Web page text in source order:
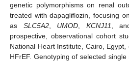
genetic polymorphisms on renal
treated with dapagliflozin, focusing
as SLC5A2, UMOD KCNJ11 ,
prospective, observational cohort
National Heart Institute, Cairo,
HFrEF. Genotyping of selected